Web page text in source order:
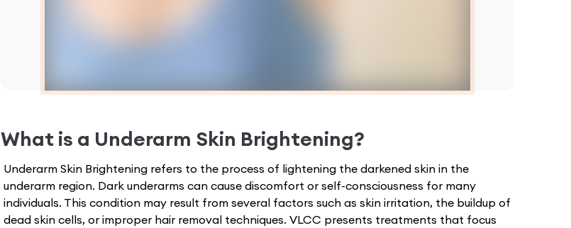
What is a Underarm Skin Brightening?
Underarm Skin Brightening refers to the process of lightening the darkened skin in the
underarm region. Dark underarms can cause discomfort or self-consciousness for many
individuals. This condition may result from several factors such as skin irritation, the buildup of
dead skin cells, or improper hair removal techniques. VLCC presents treatments that focus